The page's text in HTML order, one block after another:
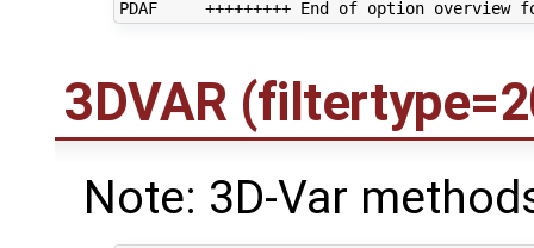
3DVAR
Note: 3D-Var